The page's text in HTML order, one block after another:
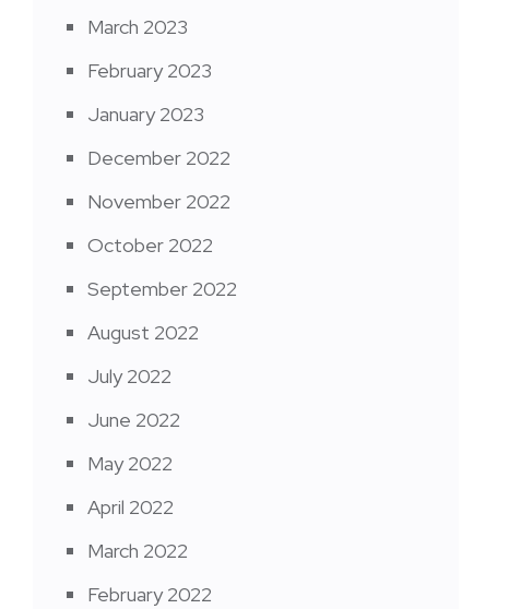
March 2023
February 2023
January 2023
December 2022
November 2022
October 2022
September 2022
August 2022
July 2022
June 2022
May 2022
April 2022
March 2022
February 2022